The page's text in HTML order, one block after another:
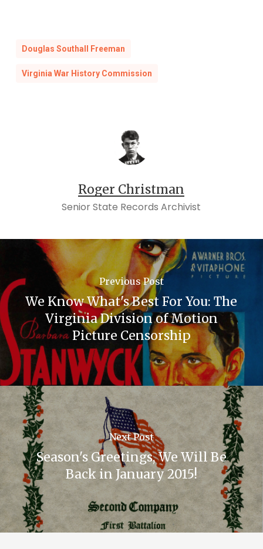
Douglas Southall Freeman
Virginia War History Commission
Roger Christman
Senior State Records Archivist
Previous Post
We Know What's Best For You: The
Virginia Division of Motion
Picture Censorship
Next Post
Season's Greetings, We Will Be
Back in January 2015!